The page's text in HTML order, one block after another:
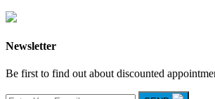
Newsletter
Be first to find out about discounted